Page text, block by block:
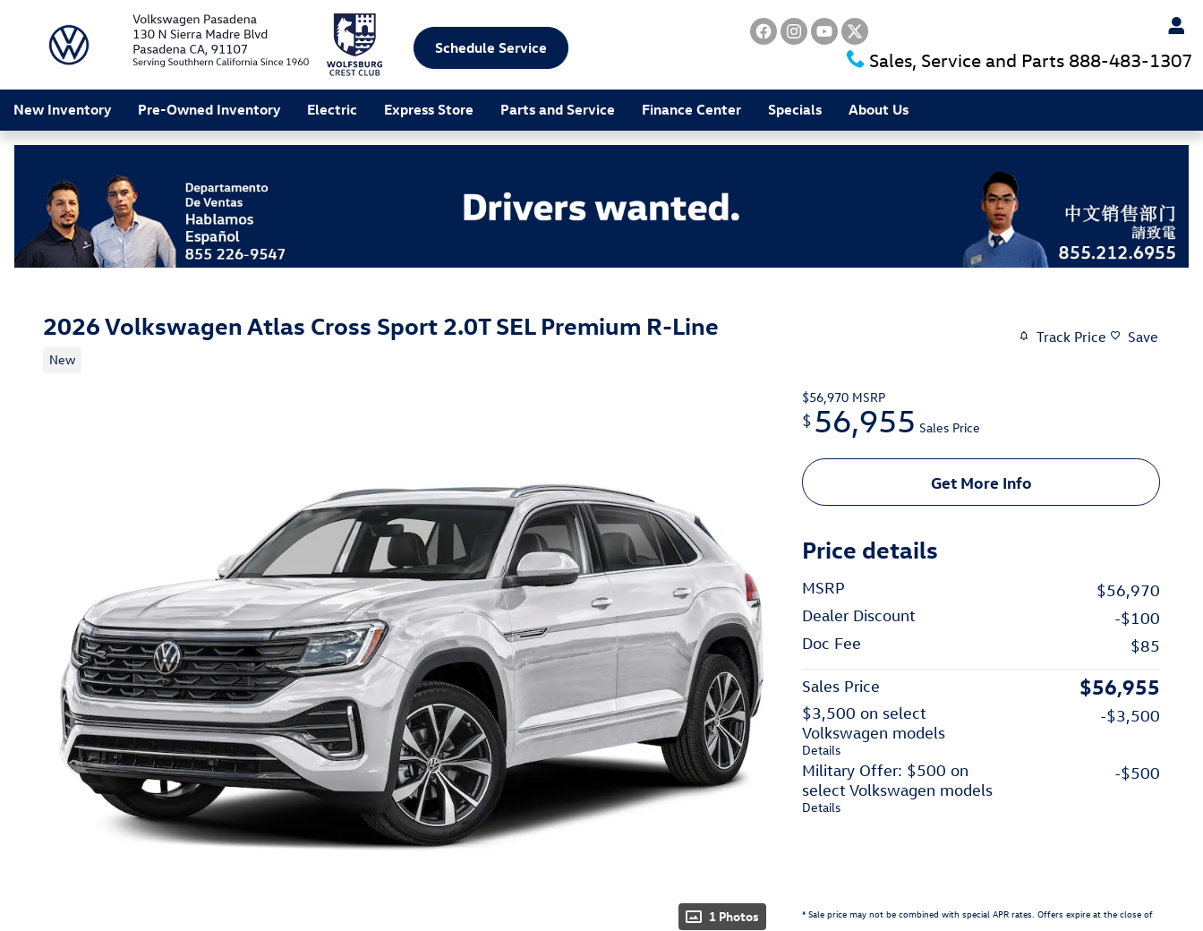
Skip to main content
Sales, Service and Parts 888-483-1307
Schedule Service
New Inventory Pre-Owned Inventory Electric Express Store Parts and Service Finance Center Specials About Us
2026 Volkswagen Atlas Cross Sport 2.0T SEL Premium R-Line
New
Track Price Save
1 Photos
$56,970 MSRP
$ 56,955 Sales Price
Get More Info
Price details
MSRP
$56,970
Dealer Discount
-$100
Doc Fee
$85
Sales Price $56,955
$3,500 on select
Volkswagen models
Details
-$3,500
Military Offer: $500 on
select Volkswagen models
Details
-$500
* Sale price may not be combined with special APR rates. Offers expire at the close of